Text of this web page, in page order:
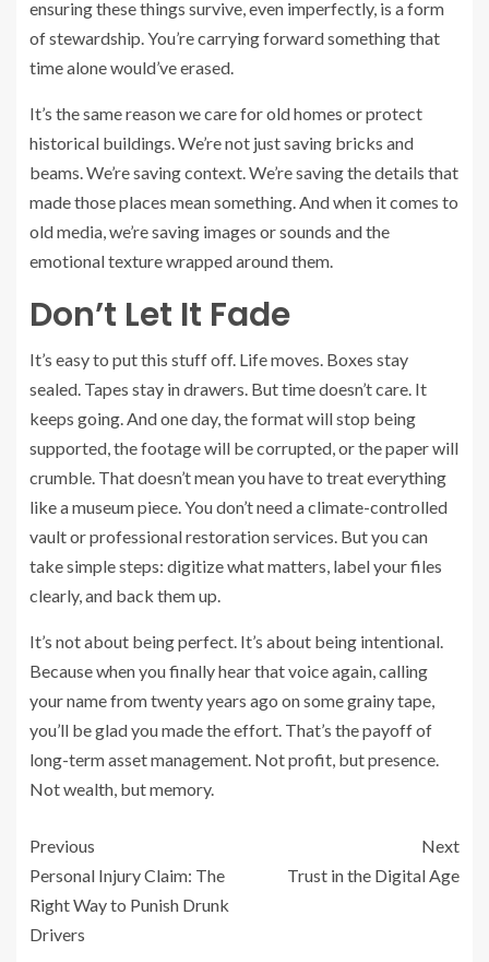
ensuring these things survive, even imperfectly, is a form
of stewardship. You’re carrying forward something that
time alone would’ve erased.
It’s the same reason we care for old homes or protect
historical buildings. We’re not just saving bricks and
beams. We’re saving context. We’re saving the details that
made those places mean something. And when it comes to
old media, we’re saving images or sounds and the
emotional texture wrapped around them.
Don’t Let It Fade
It’s easy to put this stuff off. Life moves. Boxes stay
sealed. Tapes stay in drawers. But time doesn’t care. It
keeps going. And one day, the format will stop being
supported, the footage will be corrupted, or the paper will
crumble. That doesn’t mean you have to treat everything
like a museum piece. You don’t need a climate-controlled
vault or professional restoration services. But you can
take simple steps: digitize what matters, label your files
clearly, and back them up.
It’s not about being perfect. It’s about being intentional.
Because when you finally hear that voice again, calling
your name from twenty years ago on some grainy tape,
you’ll be glad you made the effort. That’s the payoff of
long-term asset management. Not profit, but presence.
Not wealth, but memory.
Previous
Personal Injury Claim: The
Right Way to Punish Drunk
Drivers
Next
Trust in the Digital Age